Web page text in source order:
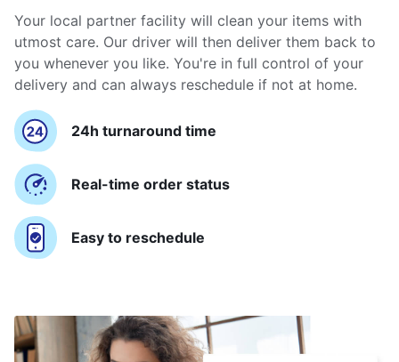
Your local partner facility will clean your items with
utmost care. Our driver will then deliver them back to
you whenever you like. You're in full control of your
delivery and can always reschedule if not at home.
24h turnaround time
Real-time order status
Easy to reschedule